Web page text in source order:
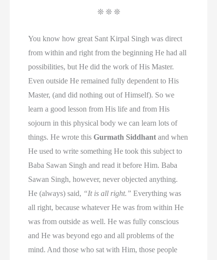
❊ ❊ ❊
You know how great Sant Kirpal Singh was direct
from within and right from the beginning He had all
possibilities, but He did the work of His Master.
Even outside He remained fully dependent to His
Master, (and did nothing out of Himself). So we
learn a good lesson from His life and from His
sojourn in this physical body we can learn lots of
things. He wrote thisGurmath Siddhant and when
He used to write something He took this subject to
Baba Sawan Singh and read it before Him. Baba
Sawan Singh, however, never objected anything.
He (always) said, “It is all right.” Everything was
all right, because whatever He was from within He
was from outside as well. He was fully conscious
and He was beyond ego and all problems of the
mind. And those who sat with Him, those people